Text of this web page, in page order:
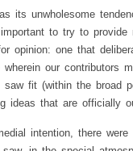
its unwholesome
to try to
opinion: one that
our contributors
fit (within the broad
ideas that are officially
intention, there